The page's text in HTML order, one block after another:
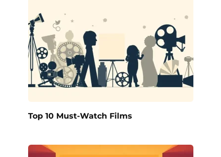
Top 10 Must-Watch Films